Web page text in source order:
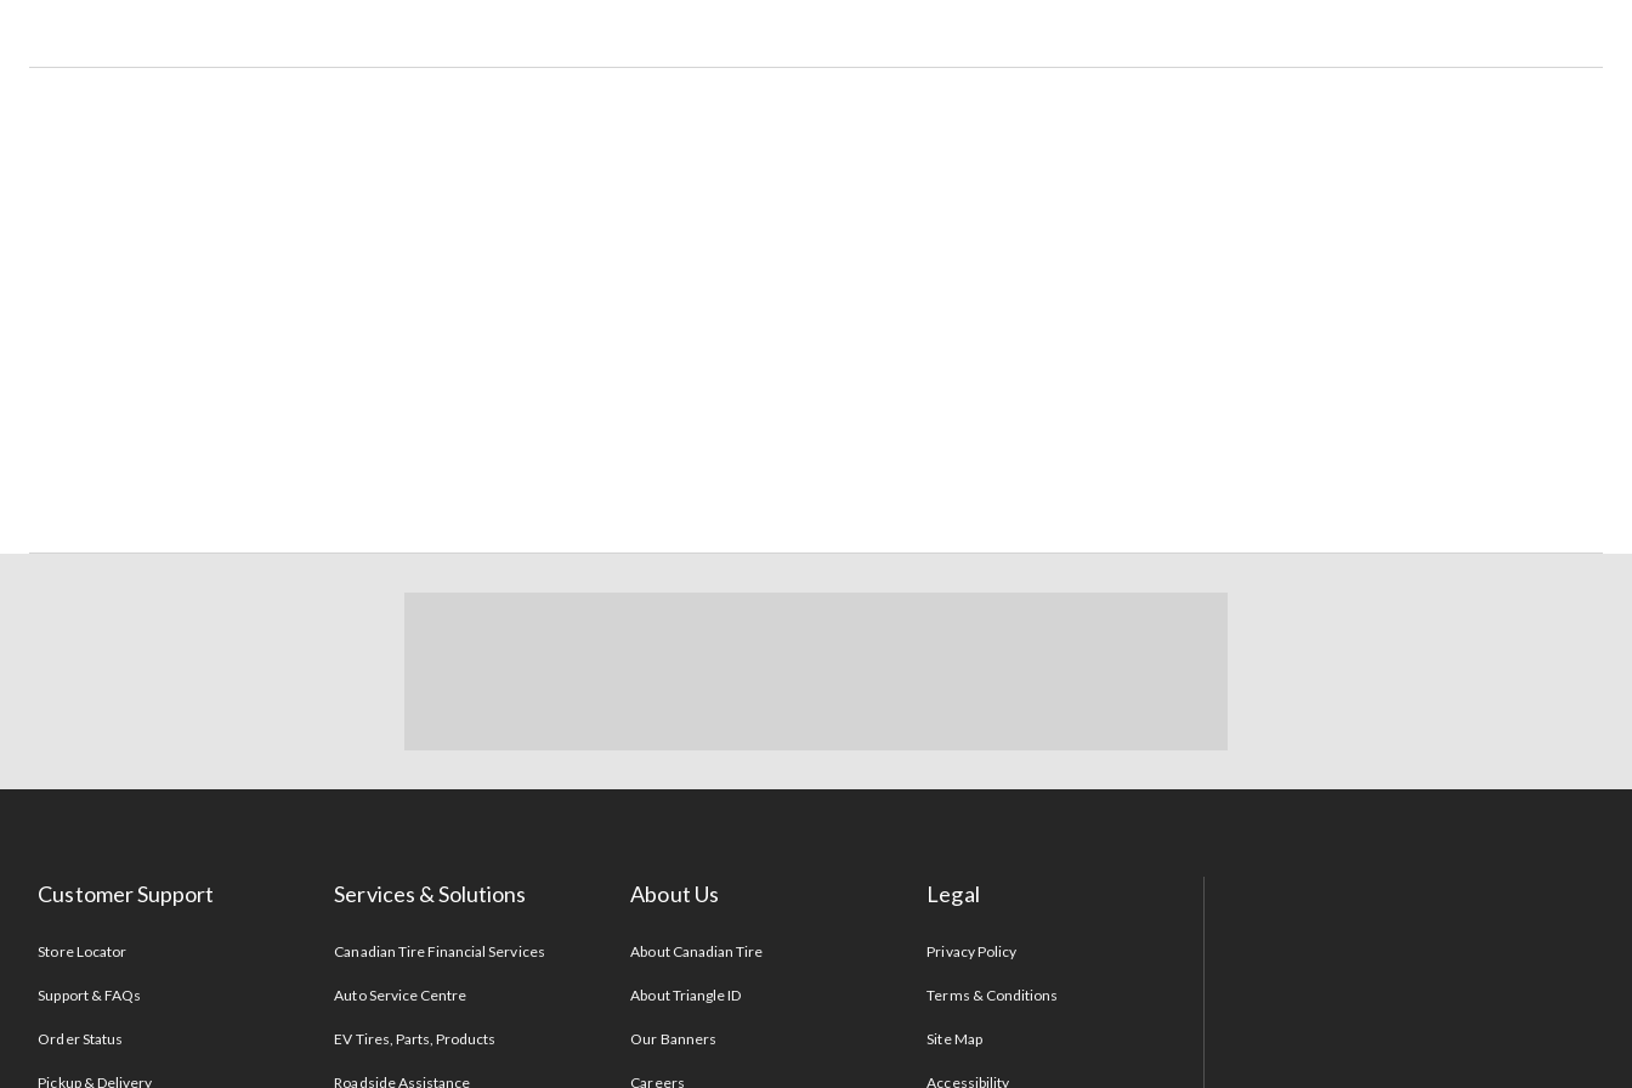
Customer Support
Store Locator
Support & FAQs
Order Status
Pickup & Delivery
Services & Solutions
Canadian Tire Financial Services
Auto Service Centre
EV Tires, Parts, Products
Roadside Assistance
About Us
About Canadian Tire
About Triangle ID
Our Banners
Careers
Legal
Privacy Policy
Terms & Conditions
Site Map
Accessibility